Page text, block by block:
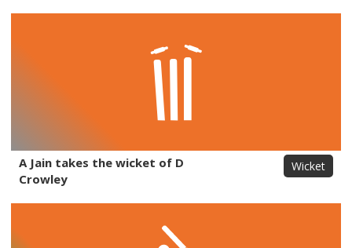
A Jain takes the wicket of D
Crowley
Wicket